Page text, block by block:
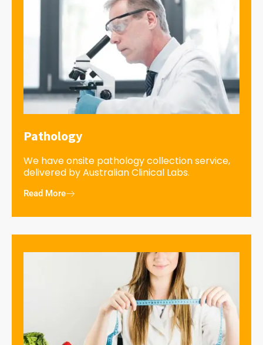
Pathology
We have onsite pathology collection service,
delivered by Australian Clinical Labs.
Read More